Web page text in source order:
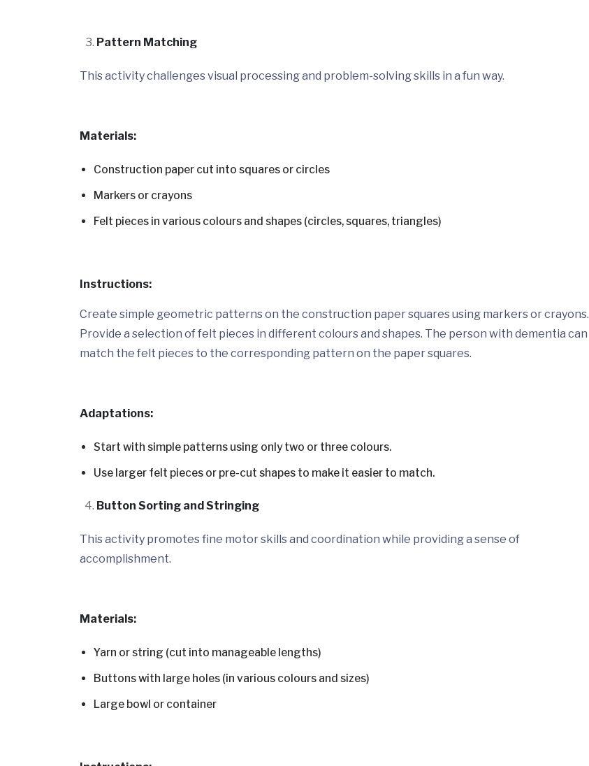
Pattern Matching
This activity challenges visual processing and problem-solving skills in a fun way.
Materials:
Construction paper cut into squares or circles
Markers or crayons
Felt pieces in various colours and shapes (circles, squares, triangles)
Instructions:
Create simple geometric patterns on the construction paper squares using markers or crayons.
Provide a selection of felt pieces in different colours and shapes. The person with dementia can
match the felt pieces to the corresponding pattern on the paper squares.
Adaptations:
Start with simple patterns using only two or three colours.
Use larger felt pieces or pre-cut shapes to make it easier to match.
Button Sorting and Stringing
This activity promotes fine motor skills and coordination while providing a sense of
accomplishment.
Materials:
Yarn or string (cut into manageable lengths)
Buttons with large holes (in various colours and sizes)
Large bowl or container